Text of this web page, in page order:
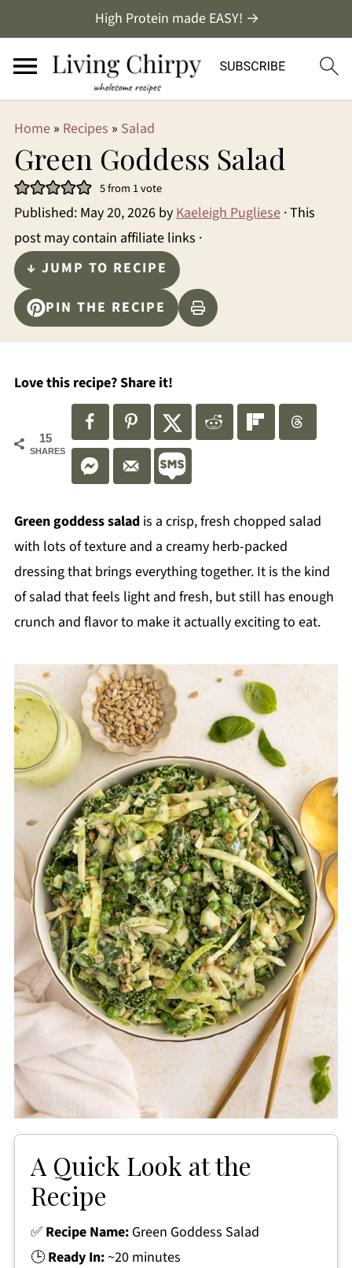
High Protein made EASY! →
Home» Recipes » Salad
Green Goddess Salad
5from 1 vote
Published: May 20, 2026byKaeleigh Pugliese· This
post may contain affiliate links ·
↓ JUMP TO RECIPE
PIN THE RECIPE
Love this recipe? Share it!
15
SHARES
Green goddess saladis a crisp, fresh chopped salad
with lots of texture and a creamy herb-packed
dressing that brings everything together. It is the kind
of salad that feels light and fresh, but still has enough
crunch and flavor to make it actually exciting to eat.
A Quick Look at the
Recipe
✅ Recipe Name:Green Goddess Salad
🕒Ready In:~20 minutes